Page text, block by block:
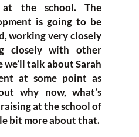
at the school. The
is going to be
working very closely
closely with other
we’ll talk about Sarah
at some point as
why now, what’s
at the school of
bit more about that.